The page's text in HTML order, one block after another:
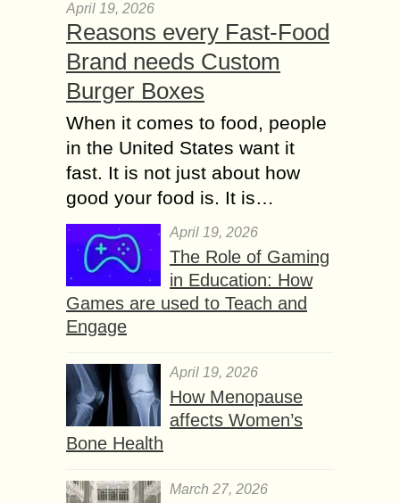
April 19, 2026
Reasons every Fast-Food
Brand needs Custom
Burger Boxes
When it comes to food, people
in the United States want it
fast. It is not just about how
good your food is. It is…
April 19, 2026
The Role of Gaming
in Education: How
Games are used to Teach and
Engage
April 19, 2026
How Menopause
affects Women’s
Bone Health
March 27, 2026